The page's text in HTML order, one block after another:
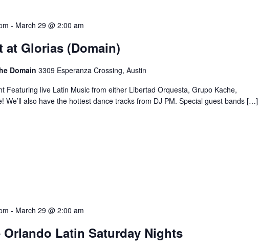
- March 29 @ 2:00 am
at Glorias (Domain)
Domain 3309 Esperanza Crossing, Austin
Featuring live Latin Music from either Libertad Orquesta, Grupo Kache,
We’ll also have the hottest dance tracks from DJ PM. Special guest bands […]
- March 29 @ 2:00 am
Orlando Latin Saturday Nights